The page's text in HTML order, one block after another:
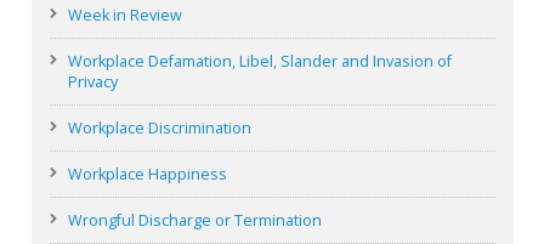
Week in Review
Workplace Defamation, Libel, Slander and Invasion of
Privacy
Workplace Discrimination
Workplace Happiness
Wrongful Discharge or Termination